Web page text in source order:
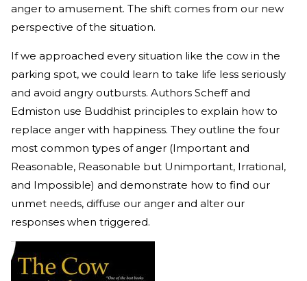
anger to amusement. The shift comes from our new
perspective of the situation.
If we approached every situation like the cow in the
parking spot, we could learn to take life less seriously
and avoid angry outbursts. Authors Scheff and
Edmiston use Buddhist principles to explain how to
replace anger with happiness. They outline the four
most common types of anger (Important and
Reasonable, Reasonable but Unimportant, Irrational,
and Impossible) and demonstrate how to find our
unmet needs, diffuse our anger and alter our
responses when triggered.